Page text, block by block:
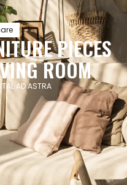
PIECES
ROOM
AD ASTRA